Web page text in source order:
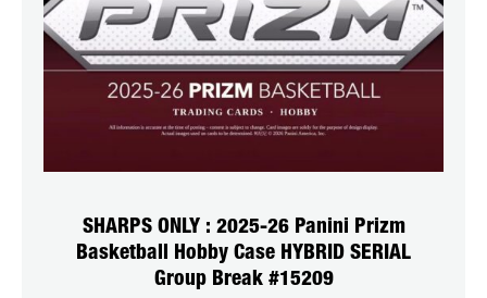
SHARPS ONLY : 2025-26 Panini Prizm
Basketball Hobby Case HYBRID SERIAL
Group Break #15209